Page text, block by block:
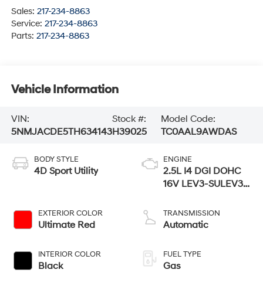
Sales: 217-234-8863
Service: 217-234-8863
Parts: 217-234-8863
Vehicle Information
VIN:
5NMJACDE5TH634143
Stock #:
H39025
Model Code:
TC0AAL9AWDAS
BODY STYLE
4D Sport Utility
EXTERIOR COLOR
Ultimate Red
INTERIOR COLOR
Black
ENGINE
2.5L I4 DGI DOHC
16V LEV3-SULEV30
TRANSMISSION
Automatic
FUEL TYPE
Gas